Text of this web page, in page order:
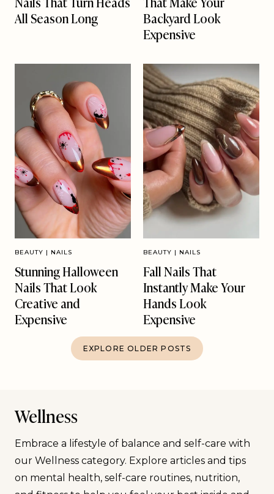
All Season Long
Backyard Look
Expensive
BEAUTY | NAILS
Stunning Halloween
Nails That Look
Creative and
Expensive
BEAUTY | NAILS
Fall Nails That
Instantly Make Your
Hands Look
Expensive
EXPLORE OLDER POSTS
Wellness
Embrace a lifestyle of balance and self-care with
our Wellness category. Explore articles and tips
on mental health, self-care routines, nutrition,